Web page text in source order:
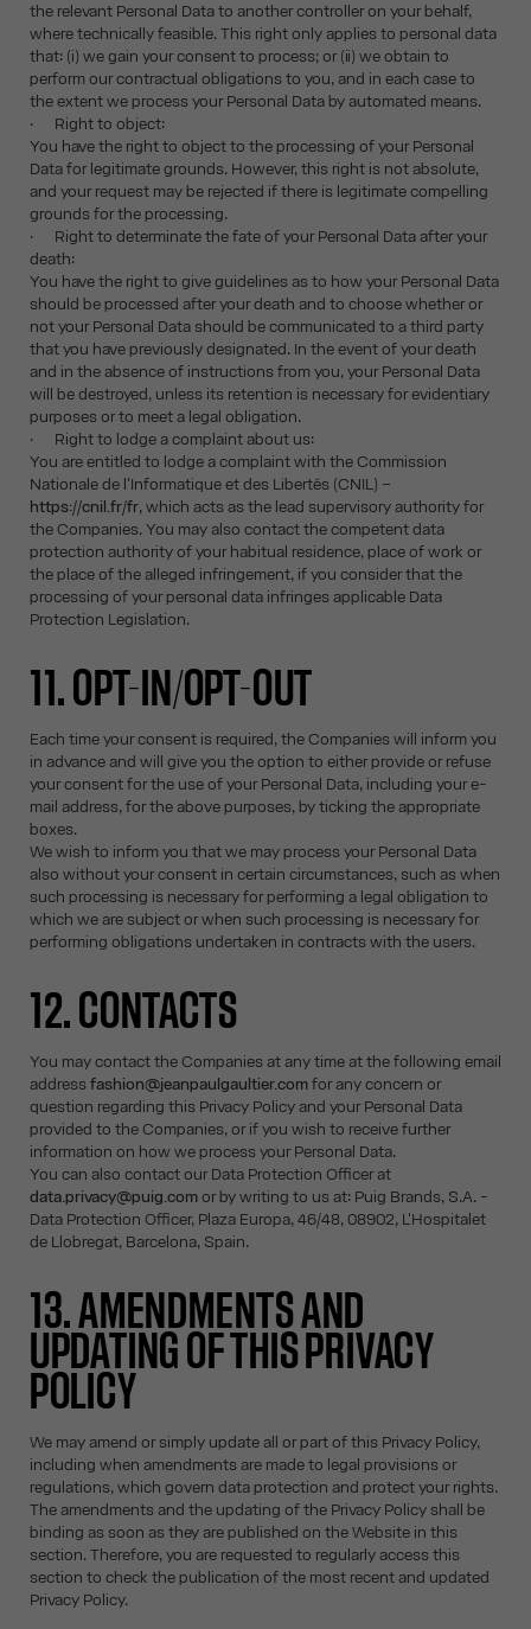
the relevant Personal Data to another controller on your behalf,
where technically feasible. This right only applies to personal data
that: (i) we gain your consent to process; or (ii) we obtain to
perform our contractual obligations to you, and in each case to
the extent we process your Personal Data by automated means.
· Right to object:
You have the right to object to the processing of your Personal
Data for legitimate grounds. However, this right is not absolute,
and your request may be rejected if there is legitimate compelling
grounds for the processing.
· Right to determinate the fate of your Personal Data after your
death:
You have the right to give guidelines as to how your Personal Data
should be processed after your death and to choose whether or
not your Personal Data should be communicated to a third party
that you have previously designated. In the event of your death
and in the absence of instructions from you, your Personal Data
will be destroyed, unless its retention is necessary for evidentiary
purposes or to meet a legal obligation.
· Right to lodge a complaint about us:
You are entitled to lodge a complaint with the Commission
Nationale de l'Informatique et des Libertés (CNIL) –
https://cnil.fr/fr, which acts as the lead supervisory authority for
the Companies. You may also contact the competent data
protection authority of your habitual residence, place of work or
the place of the alleged infringement, if you consider that the
processing of your personal data infringes applicable Data
Protection Legislation.
11. OPT-IN/OPT-OUT
Each time your consent is required, the Companies will inform you
in advance and will give you the option to either provide or refuse
your consent for the use of your Personal Data, including your e-
mail address, for the above purposes, by ticking the appropriate
boxes.
We wish to inform you that we may process your Personal Data
also without your consent in certain circumstances, such as when
such processing is necessary for performing a legal obligation to
which we are subject or when such processing is necessary for
performing obligations undertaken in contracts with the users.
12. CONTACTS
You may contact the Companies at any time at the following email
address fashion@jeanpaulgaultier.comfor any concern or
question regarding this Privacy Policy and your Personal Data
provided to the Companies, or if you wish to receive further
information on how we process your Personal Data.
You can also contact our Data Protection Officer at
data.privacy@puig.comor by writing to us at: Puig Brands, S.A. -
Data Protection Officer, Plaza Europa, 46/48, 08902, L'Hospitalet
de Llobregat, Barcelona, Spain.
13. AMENDMENTS AND
UPDATING OF THIS PRIVACY
POLICY
We may amend or simply update all or part of this Privacy Policy,
including when amendments are made to legal provisions or
regulations, which govern data protection and protect your rights.
The amendments and the updating of the Privacy Policy shall be
binding as soon as they are published on the Website in this
section. Therefore, you are requested to regularly access this
section to check the publication of the most recent and updated
Privacy Policy.